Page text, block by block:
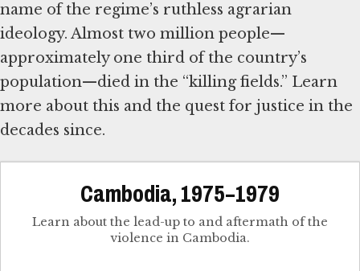
name of the regime’s ruthless agrarian
ideology. Almost two million people—
approximately one third of the country’s
population—died in the “killing fields.” Learn
more about this and the quest for justice in the
decades since.
Cambodia, 1975–1979
Learn about the lead-up to and aftermath of the
violence in Cambodia.